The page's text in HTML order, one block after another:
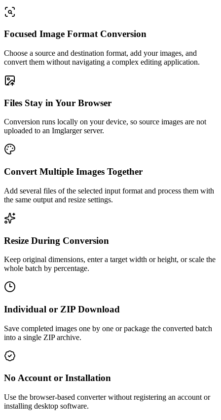
Focused Image Format Conversion
Choose a source and destination format, add your images, and
convert them without navigating a complex editing application.
Files Stay in Your Browser
Conversion runs locally on your device, so source images are not
uploaded to an Imglarger server.
Convert Multiple Images Together
Add several files of the selected input format and process them with
the same output and resize settings.
Resize During Conversion
Keep original dimensions, enter a target width or height, or scale the
whole batch by percentage.
Individual or ZIP Download
Save completed images one by one or package the converted batch
into a single ZIP archive.
No Account or Installation
Use the browser-based converter without registering an account or
installing desktop software.